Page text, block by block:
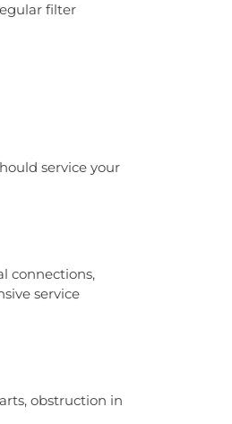
filter
service your
connections,
service
obstruction in